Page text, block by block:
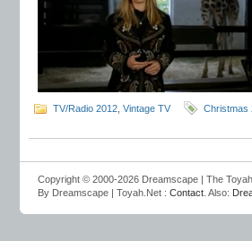
TV/Radio 2012 Vintage TV Christmas
Copyright © 2000-2026 Dreamscape | The
By Dreamscape | Toyah.Net : Contact . Also: